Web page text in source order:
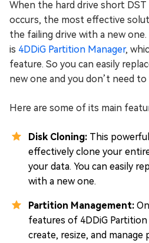
When the hard drive short
occurs, the most effective
the failing drive with a new
is 4DDiG Partition Manager,
feature. So you can easily
new one and you don’t need
Here are some of its main
Disk Cloning: This
effectively clone your
your data. You can easily
with a new one.
Partition Management:
features of 4DDiG
create, resize, and